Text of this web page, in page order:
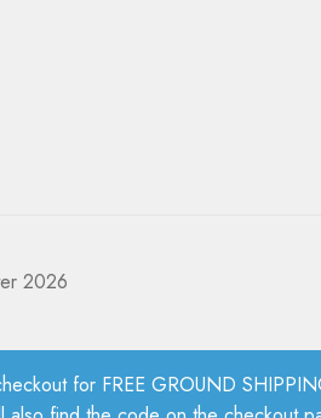
for FREE GROUND
2026